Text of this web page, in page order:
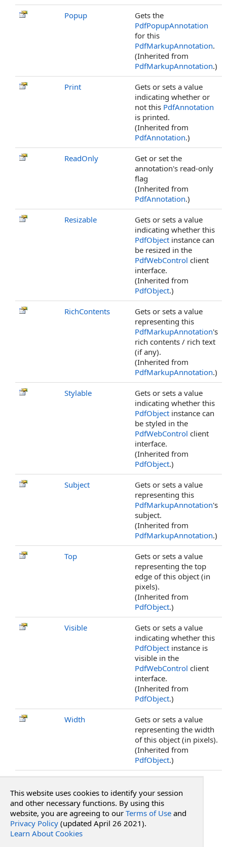
Popup
Gets the
PdfPopupAnnotation
for this
PdfMarkupAnnotation.
(Inherited from
PdfMarkupAnnotation.)
Print
Gets or sets a value
indicating whether or
not this PdfAnnotation
is printed.
(Inherited from
PdfAnnotation.)
ReadOnly
Get or set the
annotation's read-only
flag
(Inherited from
PdfAnnotation.)
Resizable
Gets or sets a value
indicating whether this
PdfObject instance can
be resized in the
PdfWebControl client
interface.
(Inherited from
PdfObject.)
RichContents
Gets or sets a value
representing this
PdfMarkupAnnotation's
rich contents / rich text
(if any).
(Inherited from
PdfMarkupAnnotation.)
Stylable
Gets or sets a value
indicating whether this
PdfObject instance can
be styled in the
PdfWebControl client
interface.
(Inherited from
PdfObject.)
Subject
Gets or sets a value
representing this
PdfMarkupAnnotation's
subject.
(Inherited from
PdfMarkupAnnotation.)
Top
Gets or sets a value
representing the top
edge of this object (in
pixels).
(Inherited from
PdfObject.)
Visible
Gets or sets a value
indicating whether this
PdfObject instance is
visible in the
PdfWebControl client
interface.
(Inherited from
PdfObject.)
Width
Gets or sets a value
representing the width
of this object (in pixels).
(Inherited from
PdfObject.)
See Also
Reference
PdfCaretAnnotation Class
This website uses cookies to identify your session
and other necessary functions. By using this
website, you are agreeing to our Terms of Use and
Privacy Policy (updated April 26 2021).
Learn About Cookies